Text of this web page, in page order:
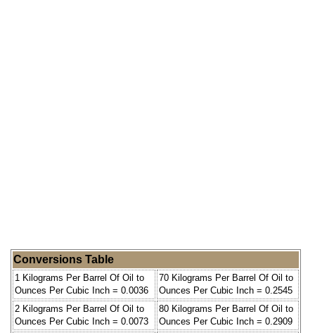
Conversions Table
1 Kilograms Per Barrel Of Oil to
Ounces Per Cubic Inch = 0.0036
70 Kilograms Per Barrel Of Oil to
Ounces Per Cubic Inch = 0.2545
2 Kilograms Per Barrel Of Oil to
Ounces Per Cubic Inch = 0.0073
80 Kilograms Per Barrel Of Oil to
Ounces Per Cubic Inch = 0.2909